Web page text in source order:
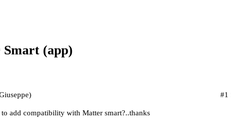
(app)
#1
add compatibility with Matter smart?..thanks